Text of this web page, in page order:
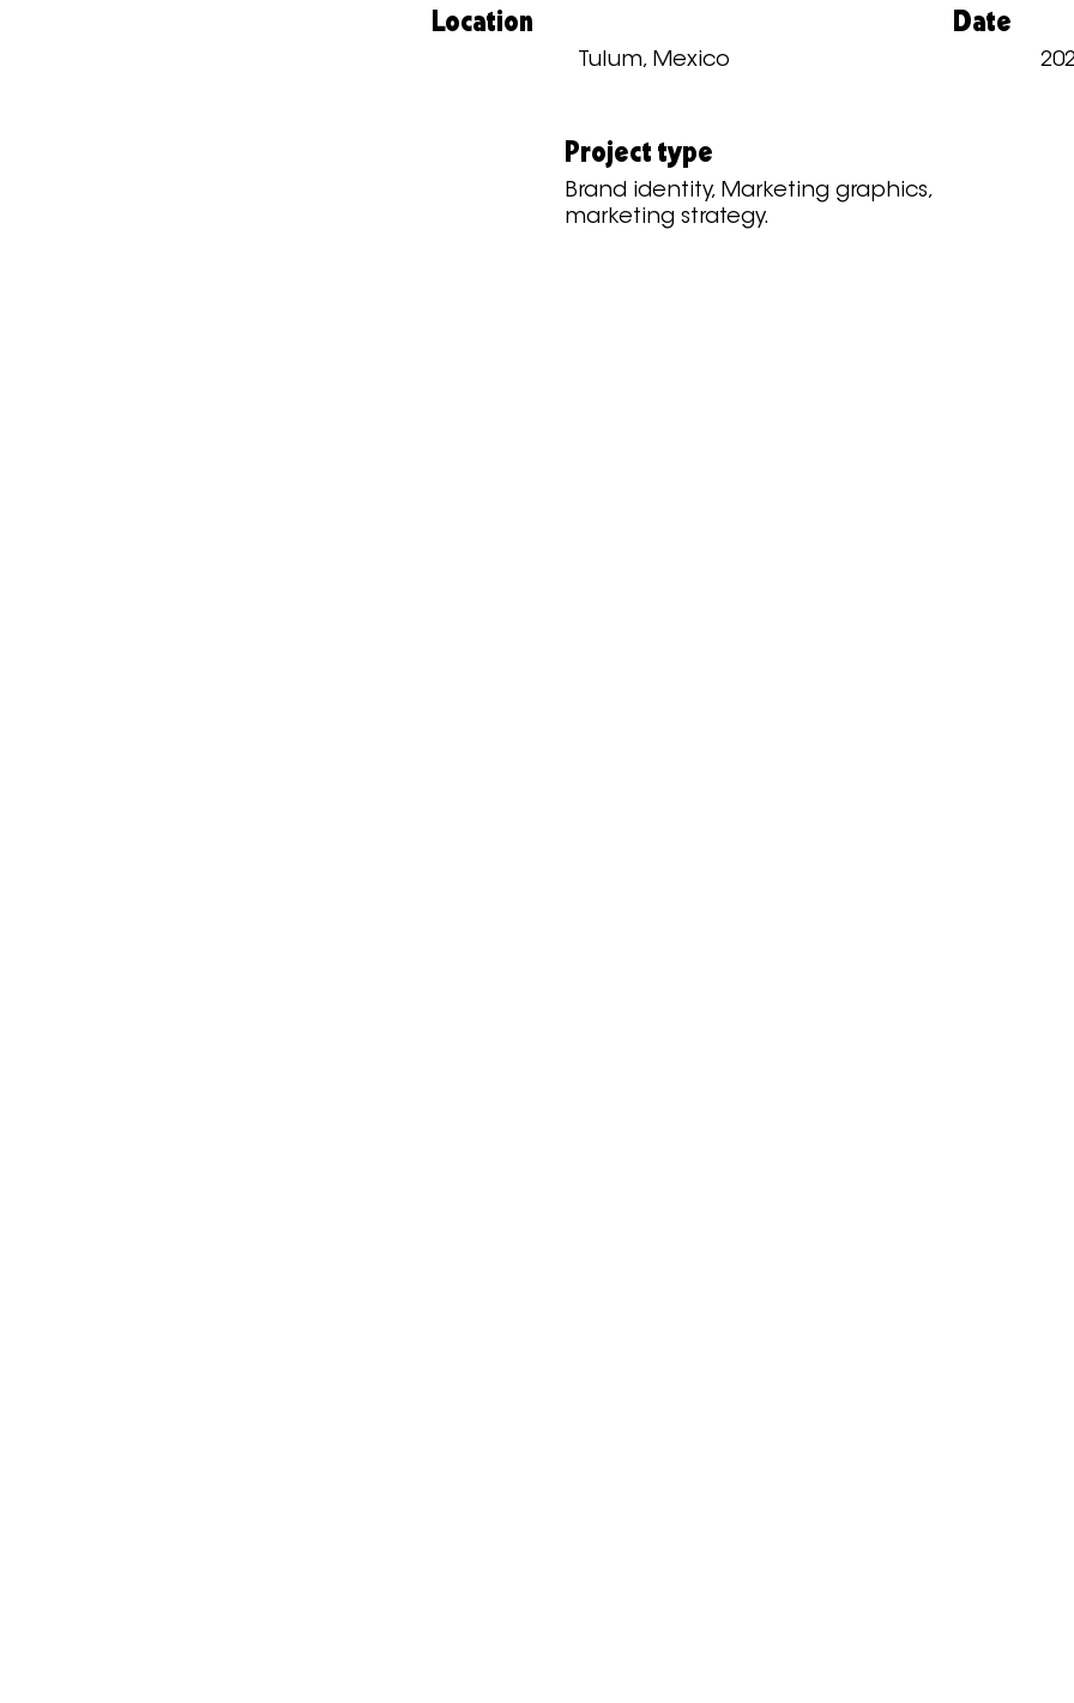
Location
Tulum, Mexico
Date
Project type
Brand identity, Marketing graphics,
marketing strategy.